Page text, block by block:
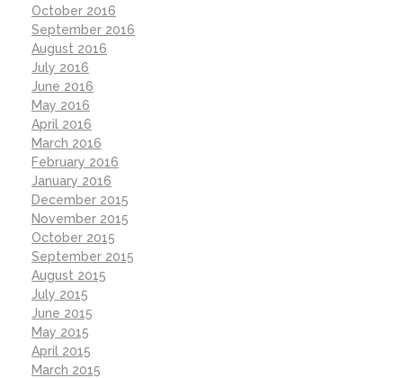
October 2016
September 2016
August 2016
July 2016
June 2016
May 2016
April 2016
March 2016
February 2016
January 2016
December 2015
November 2015
October 2015
September 2015
August 2015
July 2015
June 2015
May 2015
April 2015
March 2015